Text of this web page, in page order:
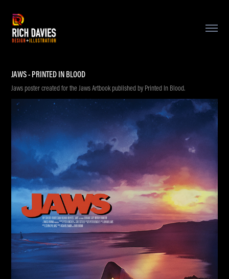
JAWS - PRINTED IN BLOOD
Jaws poster created for the Jaws Artbook published by Printed In Blood.